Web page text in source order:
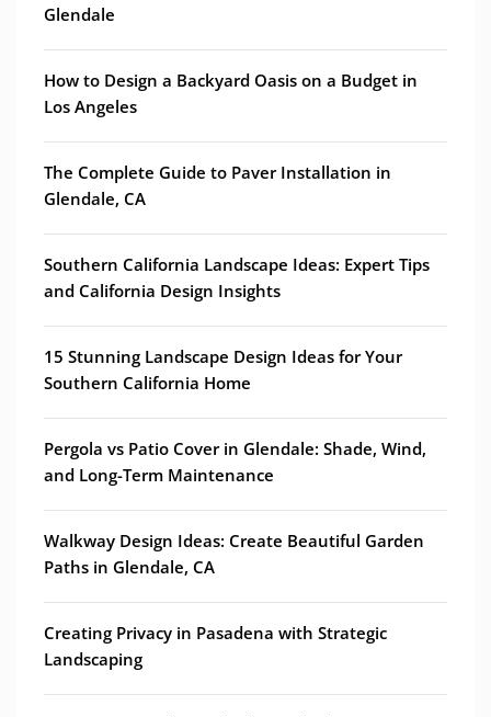
Glendale
How to Design a Backyard Oasis on a Budget in
Los Angeles
The Complete Guide to Paver Installation in
Glendale, CA
Southern California Landscape Ideas: Expert Tips
and California Design Insights
15 Stunning Landscape Design Ideas for Your
Southern California Home
Pergola vs Patio Cover in Glendale: Shade, Wind,
and Long-Term Maintenance
Walkway Design Ideas: Create Beautiful Garden
Paths in Glendale, CA
Creating Privacy in Pasadena with Strategic
Landscaping